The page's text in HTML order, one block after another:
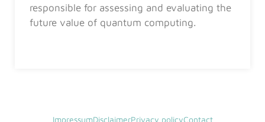
responsible for assessing and evaluating the
future value of quantum computing.
ImpressumDisclaimerPrivacy policyContact